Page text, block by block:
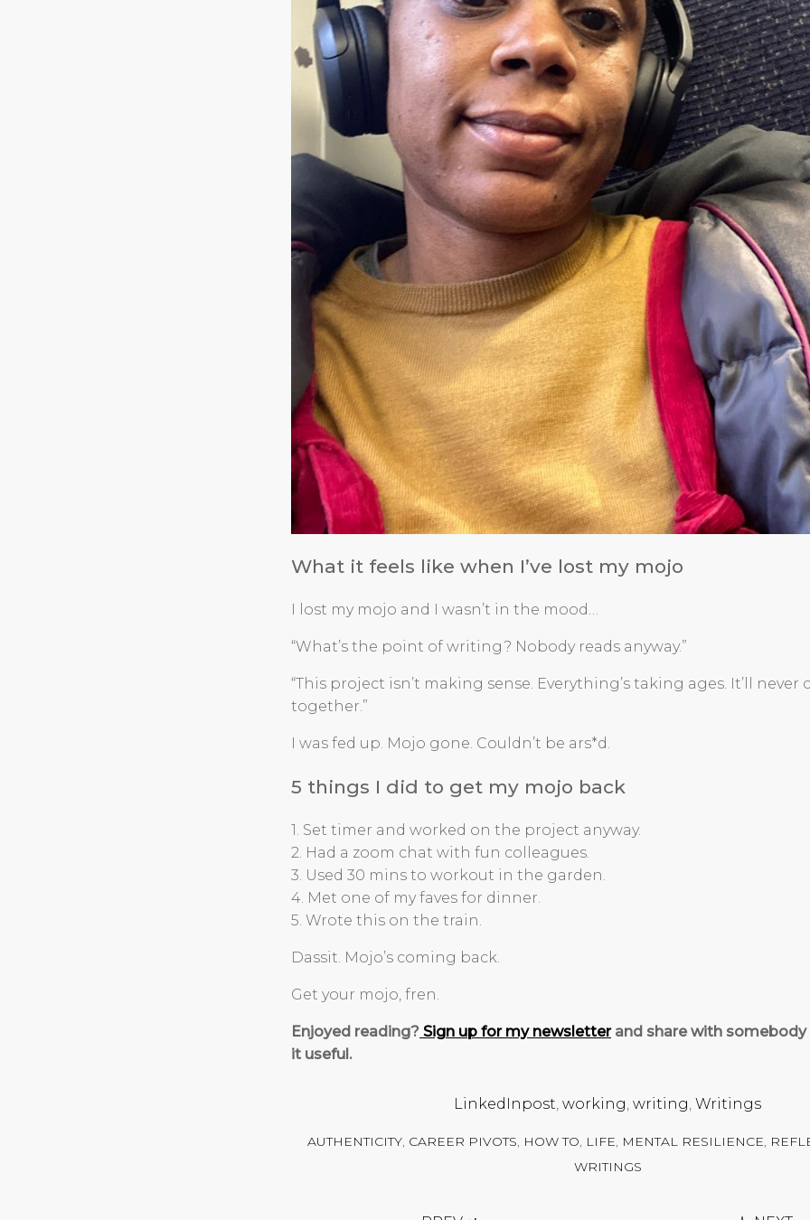
What it feels like when I’ve lost my mojo
I lost my mojo and I wasn’t in the mood…
“What’s the point of writing? Nobody reads anyway.”
“This project isn’t making sense. Everything’s taking ages. It’ll never
together.”
I was fed up. Mojo gone. Couldn’t be ars*d.
5 things I did to get my mojo back
1. Set timer and worked on the project anyway.
2. Had a zoom chat with fun colleagues.
3. Used 30 mins to workout in the garden.
4. Met one of my faves for dinner.
5. Wrote this on the train.
Dassit. Mojo’s coming back.
Get your mojo, fren.
Enjoyed reading? Sign up for my newsletter and share with somebody
it useful.
LinkedInpost working writing Writings
AUTHENTICITY, CAREER PIVOTS HOW TO LIFE MENTAL RESILIENCE
WRITINGS